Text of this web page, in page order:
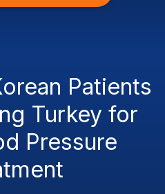
Patients
Turkey for
Pressure